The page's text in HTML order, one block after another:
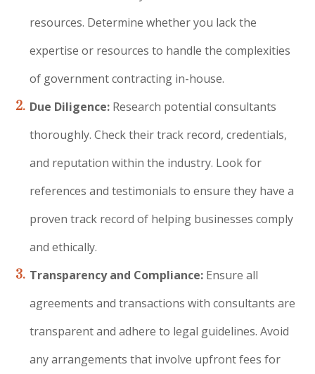
resources. Determine whether you lack the
expertise or resources to handle the complexities
of government contracting in-house.
Due Diligence: Research potential consultants
thoroughly. Check their track record, credentials,
and reputation within the industry. Look for
references and testimonials to ensure they have a
proven track record of helping businesses comply
and ethically.
Transparency and Compliance: Ensure all
agreements and transactions with consultants are
transparent and adhere to legal guidelines. Avoid
any arrangements that involve upfront fees for